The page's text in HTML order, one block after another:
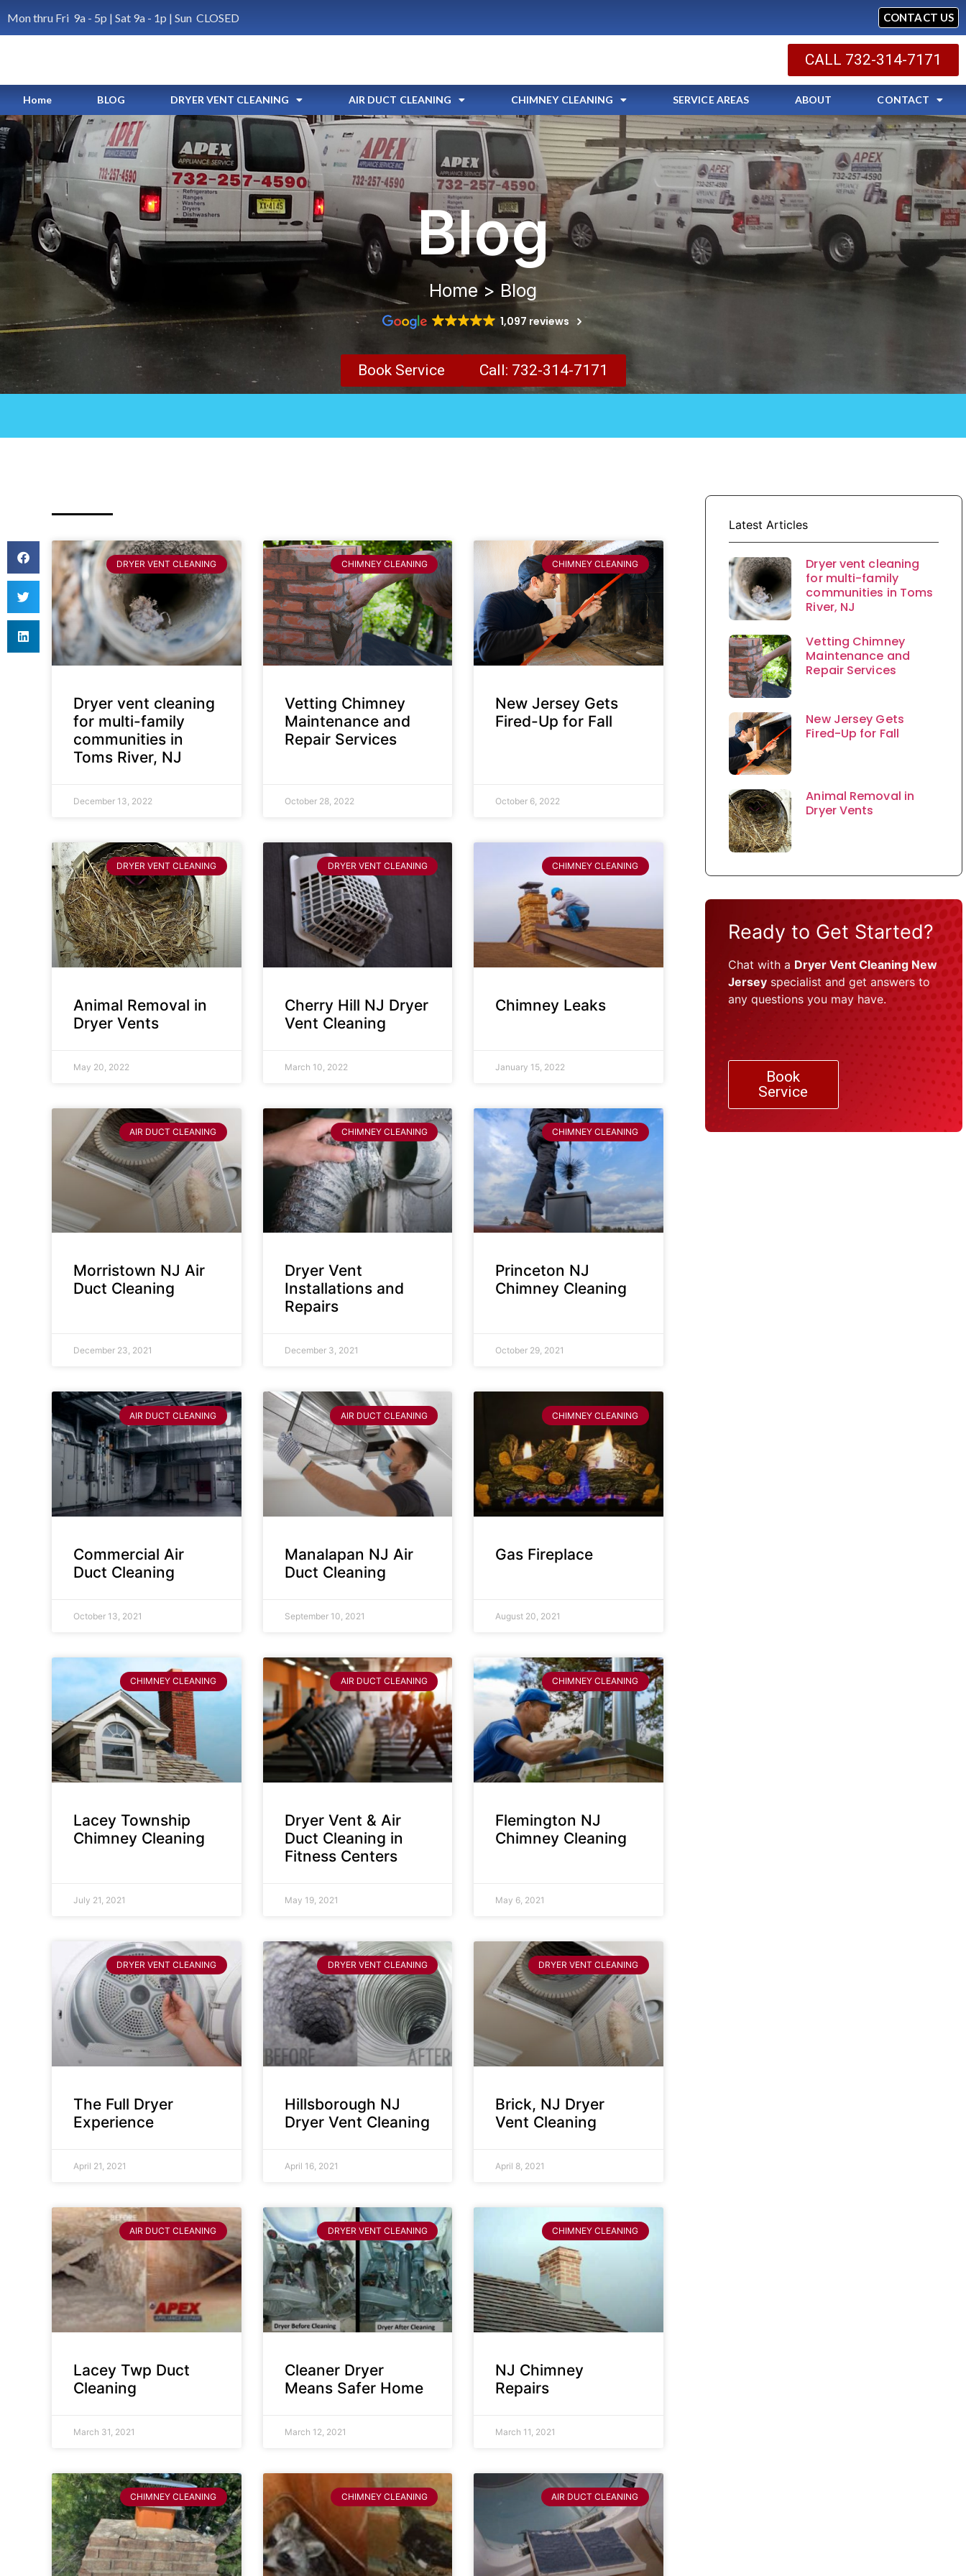
Mon thru Fri 9a - 5p | Sat 9a - 1p | Sun CLOSED CONTACT US
CALL 732-314-7171
Home BLOG DRYER VENT CLEANING AIR DUCT CLEANING CHIMNEY CLEANING SERVICE AREAS ABOUT CONTACT
Blog
Home > Blog
1,097 reviews
Book Service Call: 732-314-7171
DRYER VENT CLEANING
Dryer vent cleaning
for multi-family
communities in
Toms River, NJ
December 13, 2022
CHIMNEY CLEANING
Vetting Chimney
Maintenance and
Repair Services
October 28, 2022
CHIMNEY CLEANING
New Jersey Gets
Fired-Up for Fall
October 6, 2022
DRYER VENT CLEANING
Animal Removal in
Dryer Vents
May 20, 2022
DRYER VENT CLEANING
Cherry Hill NJ Dryer
Vent Cleaning
March 10, 2022
CHIMNEY CLEANING
Chimney Leaks
January 15, 2022
AIR DUCT CLEANING
Morristown NJ Air
Duct Cleaning
December 23, 2021
CHIMNEY CLEANING
Dryer Vent
Installations and
Repairs
December 3, 2021
CHIMNEY CLEANING
Princeton NJ
Chimney Cleaning
October 29, 2021
AIR DUCT CLEANING
Commercial Air
Duct Cleaning
October 13, 2021
AIR DUCT CLEANING
Manalapan NJ Air
Duct Cleaning
September 10, 2021
CHIMNEY CLEANING
Gas Fireplace
August 20, 2021
CHIMNEY CLEANING
Lacey Township
Chimney Cleaning
July 21, 2021
AIR DUCT CLEANING
Dryer Vent & Air
Duct Cleaning in
Fitness Centers
May 19, 2021
CHIMNEY CLEANING
Flemington NJ
Chimney Cleaning
May 6, 2021
DRYER VENT CLEANING
The Full Dryer
Experience
April 21, 2021
DRYER VENT CLEANING
Hillsborough NJ
Dryer Vent Cleaning
April 16, 2021
DRYER VENT CLEANING
Brick, NJ Dryer
Vent Cleaning
April 8, 2021
AIR DUCT CLEANING
Lacey Twp Duct
Cleaning
March 31, 2021
DRYER VENT CLEANING
Cleaner Dryer
Means Safer Home
March 12, 2021
CHIMNEY CLEANING
NJ Chimney
Repairs
March 11, 2021
CHIMNEY CLEANING CHIMNEY CLEANING AIR DUCT CLEANING
Latest Articles
Dryer vent cleaning
for multi-family
communities in Toms
River, NJ
Vetting Chimney
Maintenance and
Repair Services
New Jersey Gets
Fired-Up for Fall
Animal Removal in
Dryer Vents
Ready to Get Started?
Chat with a Dryer Vent Cleaning New
Jerseyspecialist and get answers to
any questions you may have.
Book
Service